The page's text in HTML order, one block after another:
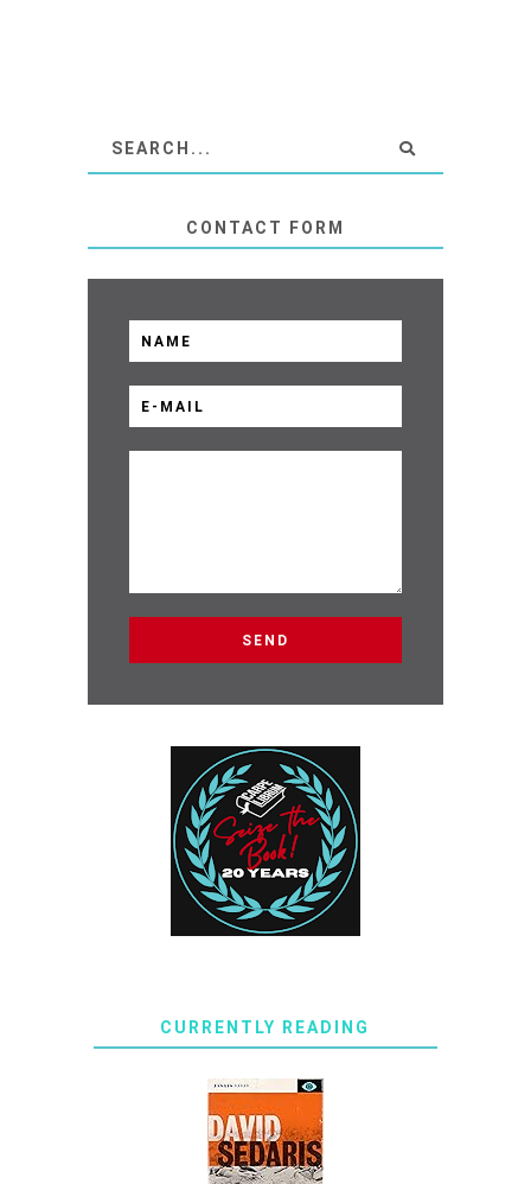
CONTACT FORM
CURRENTLY READING